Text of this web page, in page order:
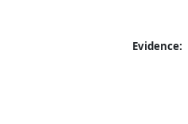
Evidence: